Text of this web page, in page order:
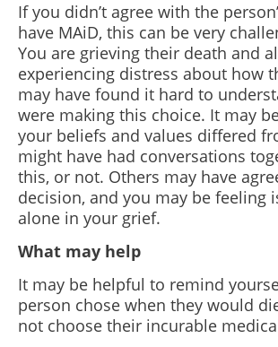
If you didn’t agree with the
have MAiD, this can be very
You are grieving their death and
experiencing distress about how
may have found it hard to
were making this choice. It may
your beliefs and values differed
might have had conversations
this, or not. Others may have
decision, and you may be feeling
alone in your grief.
What may help
It may be helpful to remind
person chose when they would
not choose their incurable